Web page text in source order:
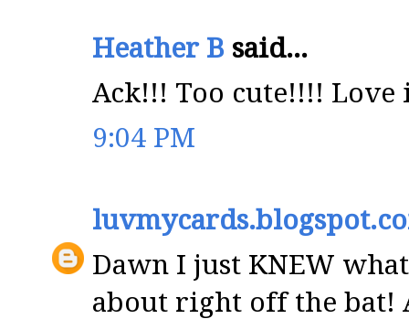
Heather B said...
Ack!!! Too cute!!!! Love
9:04 PM
Dawn I just KNEW
about right off the bat!